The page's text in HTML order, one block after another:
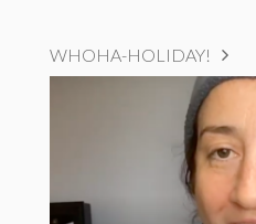
WHOHA-HOLIDAY!